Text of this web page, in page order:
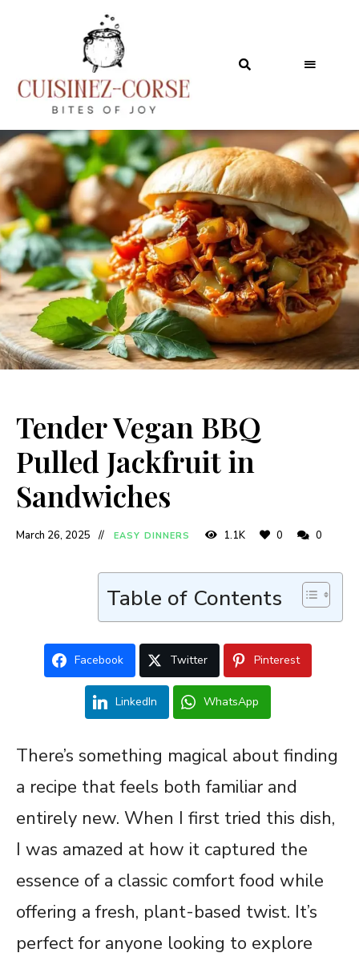
Tender Vegan BBQ
Pulled Jackfruit in
Sandwiches
March 26, 2025 EASY DINNERS 1.1K 0 0
Table of Contents
Facebook Twitter Pinterest
LinkedIn WhatsApp
There’s something magical about finding
a recipe that feels both familiar and
entirely new. When I first tried this dish,
I was amazed at how it captured the
essence of a classic comfort food while
offering a fresh, plant-based twist. It’s
perfect for anyone looking to explore